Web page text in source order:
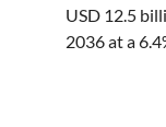
USD 12.5
2036 at a